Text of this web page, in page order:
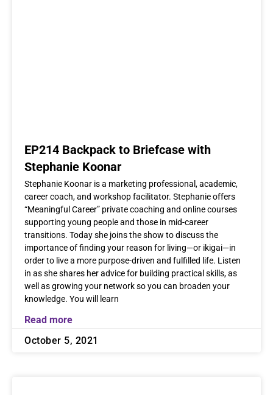
EP214 Backpack to Briefcase with
Stephanie Koonar
Stephanie Koonar is a marketing professional, academic,
career coach, and workshop facilitator. Stephanie offers
“Meaningful Career” private coaching and online courses
supporting young people and those in mid-career
transitions. Today she joins the show to discuss the
importance of finding your reason for living—or ikigai—in
order to live a more purpose-driven and fulfilled life. Listen
in as she shares her advice for building practical skills, as
well as growing your network so you can broaden your
knowledge. You will learn
Read more
October 5, 2021